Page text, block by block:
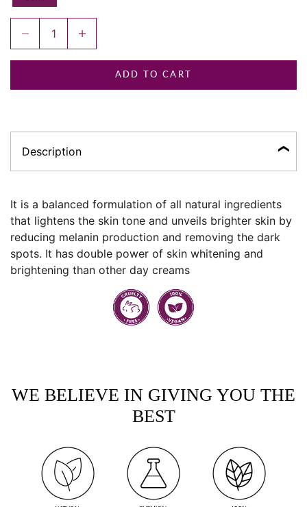
ADD TO CART
Description
It is a balanced formulation of all natural ingredients
that lightens the skin tone and unveils brighter skin by
reducing melanin production and removing the dark
spots. It has double power of skin whitening and
brightening than other day creams
WE BELIEVE IN GIVING YOU THE
BEST